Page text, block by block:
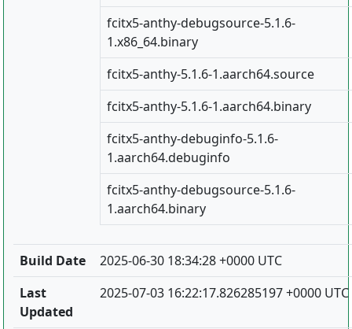
fcitx5-anthy-debugsource-5.1.6-
1.x86_64.binary
fcitx5-anthy-5.1.6-1.aarch64.source
fcitx5-anthy-5.1.6-1.aarch64.binary
fcitx5-anthy-debuginfo-5.1.6-
1.aarch64.debuginfo
fcitx5-anthy-debugsource-5.1.6-
1.aarch64.binary
Build Date
2025-06-30 18:34:28 +0000 UTC
Last
Updated
2025-07-03 16:22:17.826285197 +0000 UTC